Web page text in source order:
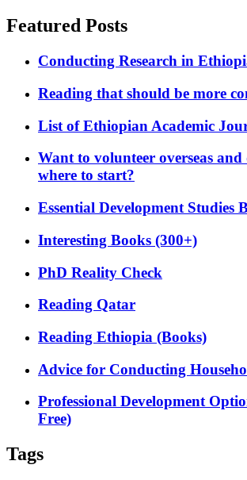
Featured Posts
Conducting Research in
Reading that should be more
List of Ethiopian Academic
Want to volunteer overseas
where to start?
Essential Development Studies
Interesting Books (300+)
PhD Reality Check
Reading Qatar
Reading Ethiopia (Books)
Advice for Conducting
Professional Development
Free)
Tags